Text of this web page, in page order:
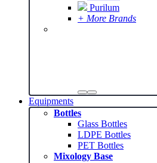
Purilum
+ More Brands
Equipments
Bottles
Glass Bottles
LDPE Bottles
PET Bottles
Mixology Base